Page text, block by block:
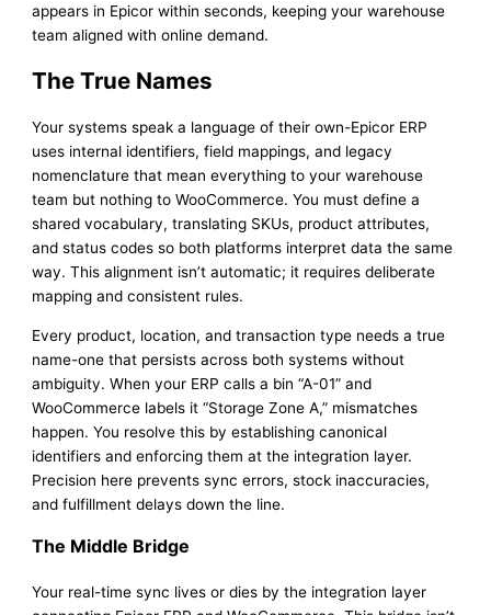
appears in Epicor within seconds, keeping your warehouse
team aligned with online demand.
The True Names
Your systems speak a language of their own-Epicor ERP
uses internal identifiers, field mappings, and legacy
nomenclature that mean everything to your warehouse
team but nothing to WooCommerce. You must define a
shared vocabulary, translating SKUs, product attributes,
and status codes so both platforms interpret data the same
way. This alignment isn’t automatic; it requires deliberate
mapping and consistent rules.
Every product, location, and transaction type needs a true
name-one that persists across both systems without
ambiguity. When your ERP calls a bin “A-01” and
WooCommerce labels it “Storage Zone A,” mismatches
happen. You resolve this by establishing canonical
identifiers and enforcing them at the integration layer.
Precision here prevents sync errors, stock inaccuracies,
and fulfillment delays down the line.
The Middle Bridge
Your real-time sync lives or dies by the integration layer